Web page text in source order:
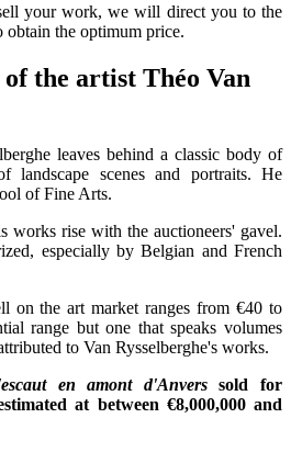
your work, we will direct you to the
obtain the optimum price.
the artist Théo Van
leaves behind a classic body of
landscape scenes and portraits. He
of Fine Arts.
works rise with the auctioneers' gavel.
especially by Belgian and French
on the art market ranges from €40 to
range but one that speaks volumes
to Van Rysselberghe's works.
en amont d'Anverssold for
at between €8,000,000 and